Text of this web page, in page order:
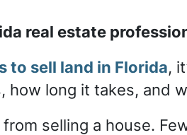
real estate
to sell land in Florida,
how long it takes, and
selling a house.